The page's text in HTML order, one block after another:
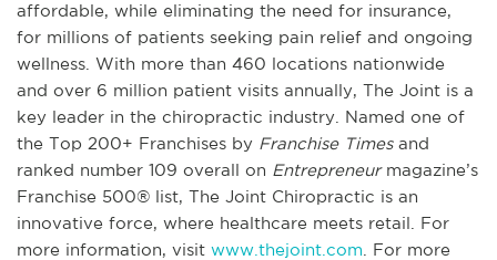
affordable, while eliminating the need for insurance,
for millions of patients seeking pain relief and ongoing
wellness. With more than 460 locations nationwide
and over 6 million patient visits annually, The Joint is a
key leader in the chiropractic industry. Named one of
the Top 200+ Franchises by Franchise Timesand
ranked number 109 overall on Entrepreneurmagazine’s
Franchise 500® list, The Joint Chiropractic is an
innovative force, where healthcare meets retail. For
more information, visit www.thejoint.com . For more